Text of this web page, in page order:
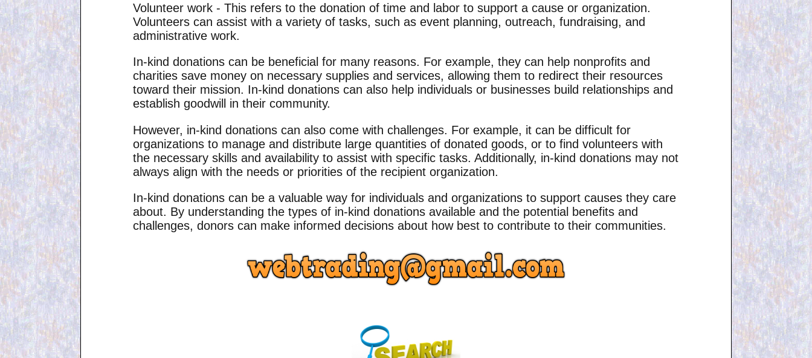
Volunteer work - This refers to the donation of time and labor to support a cause or organization.
Volunteers can assist with a variety of tasks, such as event planning, outreach, fundraising, and
administrative work.
In-kind donations can be beneficial for many reasons. For example, they can help nonprofits and
charities save money on necessary supplies and services, allowing them to redirect their resources
toward their mission. In-kind donations can also help individuals or businesses build relationships and
establish goodwill in their community.
However, in-kind donations can also come with challenges. For example, it can be difficult for
organizations to manage and distribute large quantities of donated goods, or to find volunteers with
the necessary skills and availability to assist with specific tasks. Additionally, in-kind donations may not
always align with the needs or priorities of the recipient organization.
In-kind donations can be a valuable way for individuals and organizations to support causes they care
about. By understanding the types of in-kind donations available and the potential benefits and
challenges, donors can make informed decisions about how best to contribute to their communities.